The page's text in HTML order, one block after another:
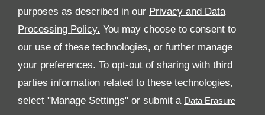
purposes as described in our Privacy and Data
Processing Policy. You may choose to consent to
our use of these technologies, or further manage
your preferences. To opt-out of sharing with third
parties information related to these technologies,
select "Manage Settings" or submit a
All Rights Reserved
Follow Al Tayer